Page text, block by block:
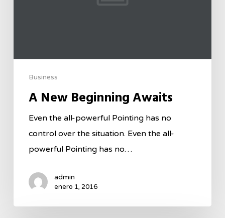
Business
A New Beginning Awaits
Even the all-powerful Pointing has no
control over the situation. Even the all-
powerful Pointing has no…
admin
enero 1, 2016